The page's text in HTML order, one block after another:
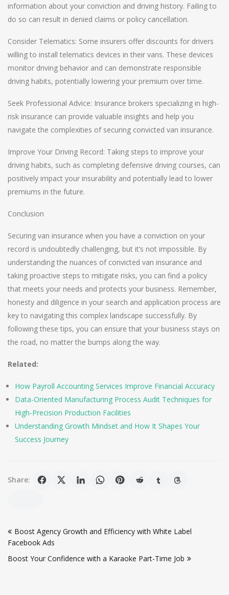
information about your conviction and driving history. Failing to
do so can result in denied claims or policy cancellation.
Consider Telematics: Some insurers offer discounts for drivers
willing to install telematics devices in their vans. These devices
monitor driving behavior and can demonstrate responsible
driving habits, potentially lowering your premium over time.
Seek Professional Advice: Insurance brokers specializing in high-
risk insurance can provide valuable insights and help you
navigate the complexities of securing convicted van insurance.
Improve Your Driving Record: Taking steps to improve your
driving habits, such as completing defensive driving courses, can
positively impact your insurability and potentially lead to lower
premiums in the future.
Conclusion
Securing van insurance when you have a conviction on your
record is undoubtedly challenging, but it’s not impossible. By
understanding the nuances of convicted van insurance and
taking proactive steps to mitigate risks, you can find a policy
that meets your needs and protects your business. Remember,
honesty and diligence in your search and application process are
key to navigating this complex landscape successfully. By
following these tips, you can ensure that your business stays on
the road, no matter the bumps along the way.
Related:
How Payroll Accounting Services Improve Financial Accuracy
Data-Oriented Manufacturing Process Audit Techniques for
High-Precision Production Facilities
Understanding Growth Mindset and How It Shapes Your
Success Journey
Share:
navigation
Boost Agency Growth and Efficiency with White Label
Facebook Ads
Boost Your Confidence with a Karaoke Part-Time Job